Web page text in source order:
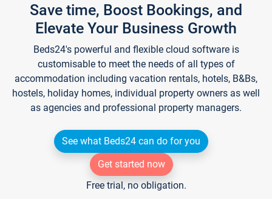
Save time, Boost Bookings, and
Elevate Your Business Growth
Beds24's powerful and flexible cloud software is
customisable to meet the needs of all types of
accommodation including vacation rentals, hotels, B&Bs,
hostels, holiday homes, individual property owners as well
as agencies and professional property managers.
See what Beds24 can do for you
Get started now
Free trial, no obligation.